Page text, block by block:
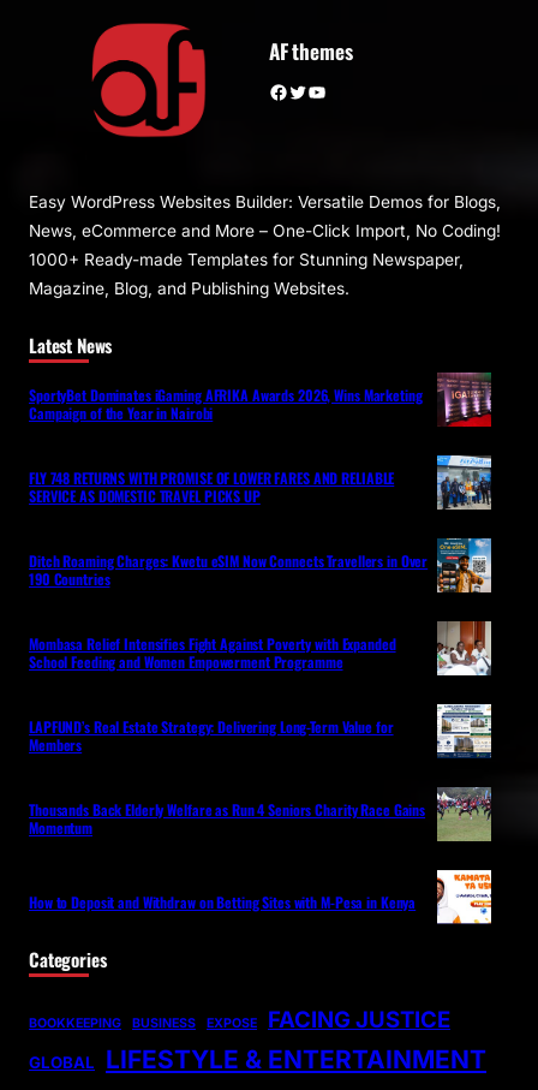
AF themes
Facebook Twitter YouTube
Easy WordPress Websites Builder: Versatile Demos for Blogs,
News, eCommerce and More – One-Click Import, No Coding!
1000+ Ready-made Templates for Stunning Newspaper,
Magazine, Blog, and Publishing Websites.
Latest News
SportyBet Dominates iGaming AFRIKA Awards 2026, Wins Marketing
Campaign of the Year in Nairobi
FLY 748 RETURNS WITH PROMISE OF LOWER FARES AND RELIABLE
SERVICE AS DOMESTIC TRAVEL PICKS UP
Ditch Roaming Charges: Kwetu eSIM Now Connects Travellers in Over
190 Countries
Mombasa Relief Intensifies Fight Against Poverty with Expanded
School Feeding and Women Empowerment Programme
LAPFUND’s Real Estate Strategy: Delivering Long-Term Value for
Members
Thousands Back Elderly Welfare as Run 4 Seniors Charity Race Gains
Momentum
How to Deposit and Withdraw on Betting Sites with M-Pesa in Kenya
Categories
BOOKKEEPING BUSINESS EXPOSE FACING JUSTICE
GLOBAL LIFESTYLE & ENTERTAINMENT